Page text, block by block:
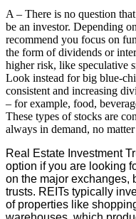
A – There is no question
be an investor. Depending
recommend you focus on
the form of dividends or
higher risk, like speculative
Look instead for big blue-
consistent and increasing
– for example, food,
These types of stocks are
always in demand, no
Real Estate Investment
option if you are looking
on the major exchanges,
trusts. REITs typically
of properties like